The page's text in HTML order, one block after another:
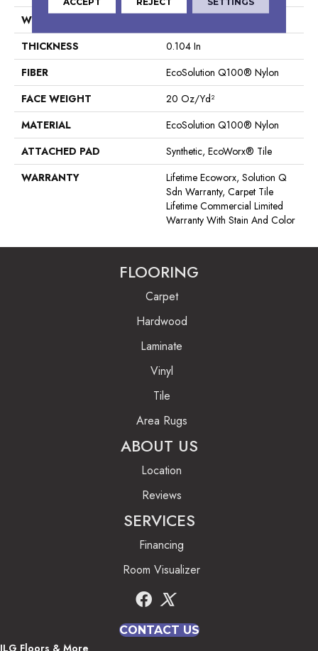
WIDTH
THICKNESS
0.104 In
FIBER
EcoSolution Q100® Nylon
FACE WEIGHT
20 Oz/yd²
MATERIAL
EcoSolution Q100® Nylon
ATTACHED PAD
Synthetic, EcoWorx® Tile
WARRANTY
Lifetime Ecoworx, Solution Q
Sdn Warranty, Carpet Tile
Lifetime Commercial Limited
Warranty With Stain And Color
FLOORING
Carpet
Hardwood
Laminate
Vinyl
Tile
Area Rugs
ABOUT US
Location
Reviews
SERVICES
Financing
Room Visualizer
CONTACT US
JLG Floors & More